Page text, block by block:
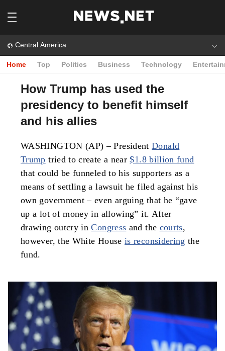
Central America
Home Top Politics Business Technology
How Trump has used the
presidency to benefit himself
and his allies
WASHINGTON (AP) – PresidentDonald
Trump tried to create a near$1.8 billion fund
that could be funneled to his supporters as a
means of settling a lawsuit he filed against his
own government – even arguing that he “gave
up a lot of money in allowing” it. After
drawing outcry inCongress and the courts,
however, the White House is reconsidering the
fund.